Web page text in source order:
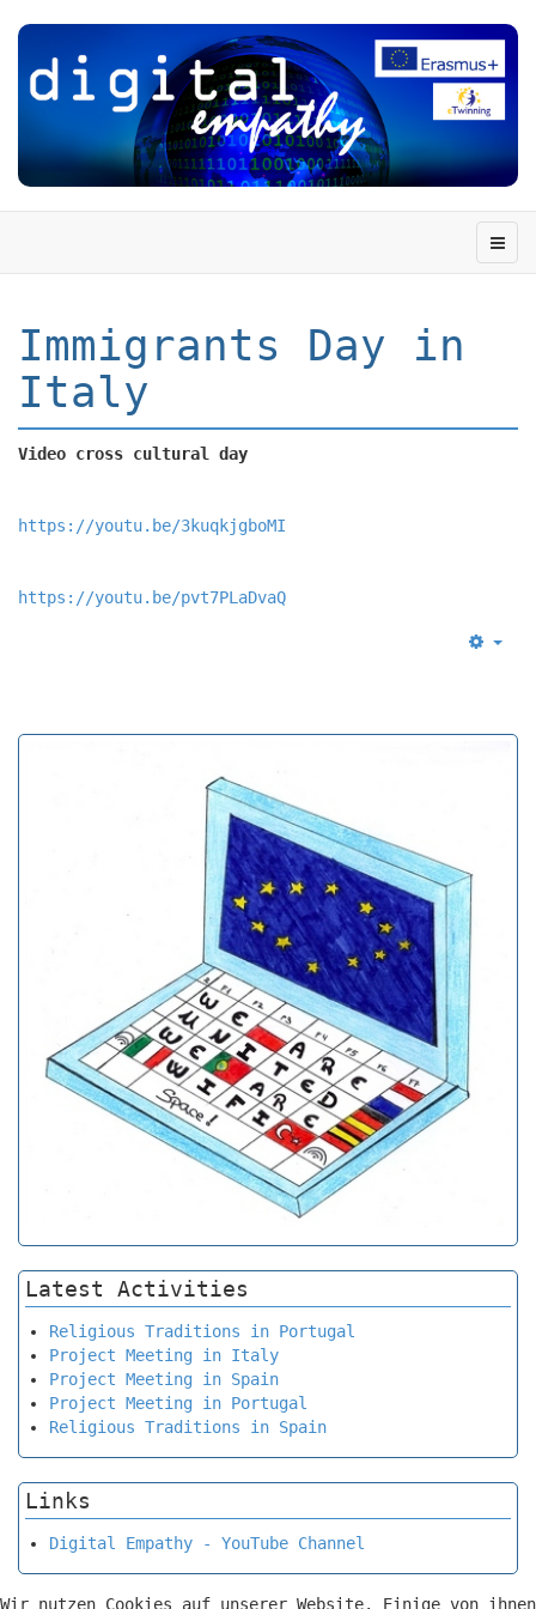
Immigrants Day in
Italy
Video cross cultural day
https://youtu.be/3kuqkjgboMI
https://youtu.be/pvt7PLaDvaQ
Latest Activities
Religious Traditions in Portugal
Project Meeting in Italy
Project Meeting in Spain
Project Meeting in Portugal
Religious Traditions in Spain
Links
Digital Empathy - YouTube Channel
Wir nutzen Cookies auf unserer Website. Einige von ihnen